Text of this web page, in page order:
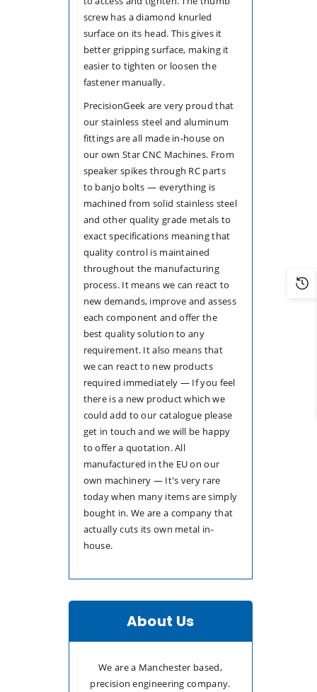
screw has a diamond knurled
surface on its head. This gives it
better gripping surface, making it
easier to tighten or loosen the
fastener manually.
PrecisionGeek are very proud that
our stainless steel and aluminum
fittings are all made in-house on
our own Star CNC Machines. From
speaker spikes through RC parts
to banjo bolts — everything is
machined from solid stainless steel
and other quality grade metals to
exact specifications meaning that
quality control is maintained
throughout the manufacturing
process. It means we can react to
new demands, improve and assess
each component and offer the
best quality solution to any
requirement. It also means that
we can react to new products
required immediately — If you feel
there is a new product which we
could add to our catalogue please
get in touch and we will be happy
to offer a quotation. All
manufactured in the EU on our
own machinery — It's very rare
today when many items are simply
bought in. We are a company that
actually cuts its own metal in-
house.
About Us
We are a Manchester based,
precision engineering company.